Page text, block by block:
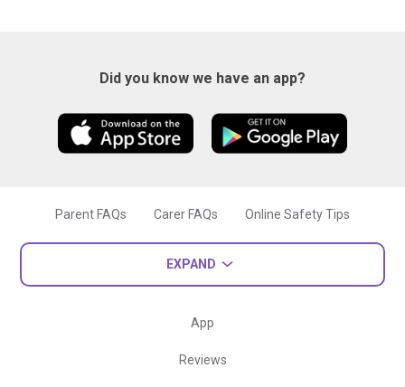
Did you know we have an app?
Parent FAQs Carer FAQs Online Safety Tips
EXPAND
App
Reviews